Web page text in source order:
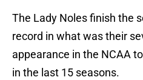
The Lady Noles finish the
record in what was their
appearance in the NCAA
in the last 15 seasons.